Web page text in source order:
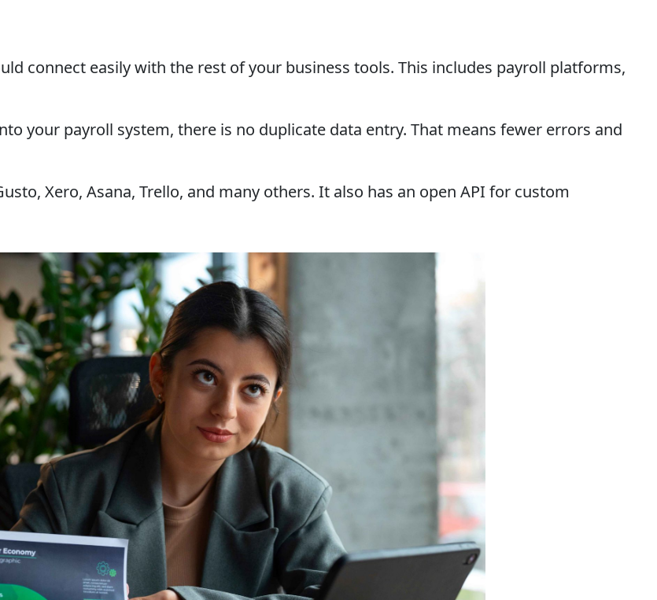
connect easily with the rest of your business tools. This includes payroll platforms,
your payroll system, there is no duplicate data entry. That means fewer errors and
Xero, Asana, Trello, and many others. It also has an open API for custom